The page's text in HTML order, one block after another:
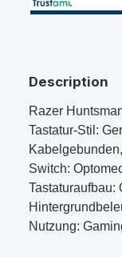
Description
Razer
Tastatur-Stil:
Switch:
Tastaturaufbau:
Nutzung: